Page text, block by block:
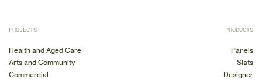
PRODUCTS
Panels
Slats
Designer
PROJECTS
Health and Aged Care
Arts and Community
Commercial